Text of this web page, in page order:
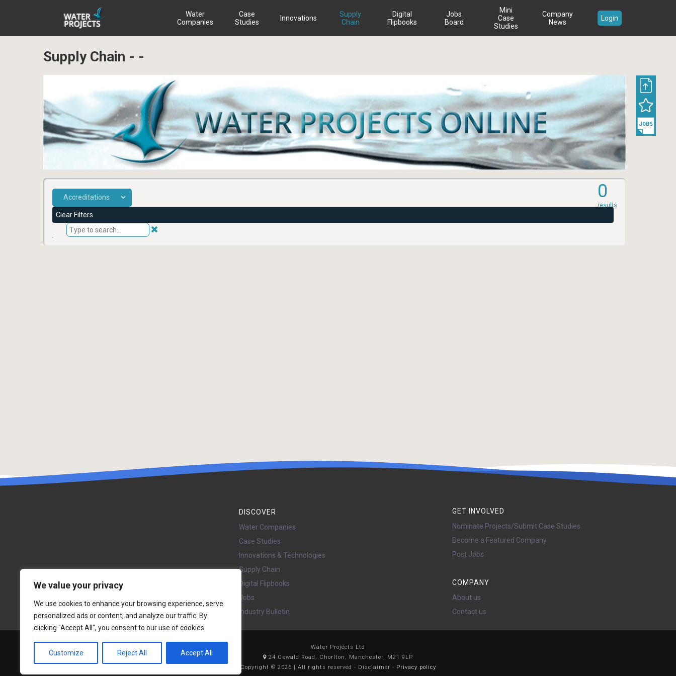
We value your privacy
We use cookies to enhance your browsing experience, serve
personalized ads or content, and analyze our traffic. By
clicking "Accept All", you consent to our use of cookies.
Customize Reject All Accept All
Water
Companies
Case
Studies
Innovations
Supply
Chain
Digital
Flipbooks
Jobs
Board
Mini
Case
Studies
Company
News
Login
Supply Chain - -
0
results
Clear Filters
DISCOVER
Water Companies
Case Studies
Innovations & Technologies
Supply Chain
Digital Flipbooks
Jobs
Industry Bulletin
GET INVOLVED
Nominate Projects/Submit Case Studies
Become a Featured Company
Post Jobs
COMPANY
About us
Contact us
Water Projects Ltd
24 Oswald Road, Chorlton, Manchester, M21 9LP
Copyright © 2026 | All rights reserved - Disclaimer - Privacy policy